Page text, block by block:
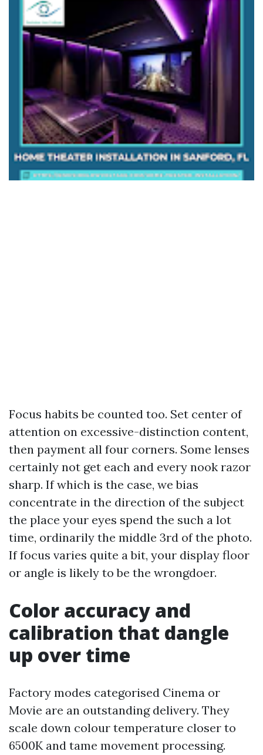
Focus habits be counted too. Set center of
attention on excessive-distinction content,
then payment all four corners. Some lenses
certainly not get each and every nook razor
sharp. If which is the case, we bias
concentrate in the direction of the subject
the place your eyes spend the such a lot
time, ordinarily the middle 3rd of the photo.
If focus varies quite a bit, your display floor
or angle is likely to be the wrongdoer.
Color accuracy and
calibration that dangle
up over time
Factory modes categorised Cinema or
Movie are an outstanding delivery. They
scale down colour temperature closer to
6500K and tame movement processing.